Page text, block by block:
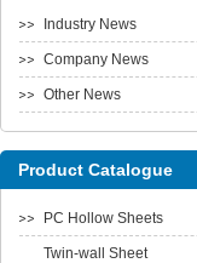
Industry News
Company News
Other News
Product Catalogue
PC Hollow Sheets
Twin-wall Sheet